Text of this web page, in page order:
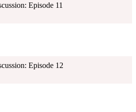
Episode 11
Episode 12